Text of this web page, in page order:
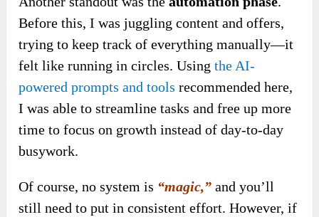
Before this, I was juggling content and offers,
trying to keep track of everything manually—it
felt like running in circles. Usingthe AI-
powered prompts and tools recommended here,
I was able to streamline tasks and free up more
time to focus on growth instead of day-to-day
busywork.
Of course, no system is “magic,” and you’ll
still need to put in consistent effort. However, if